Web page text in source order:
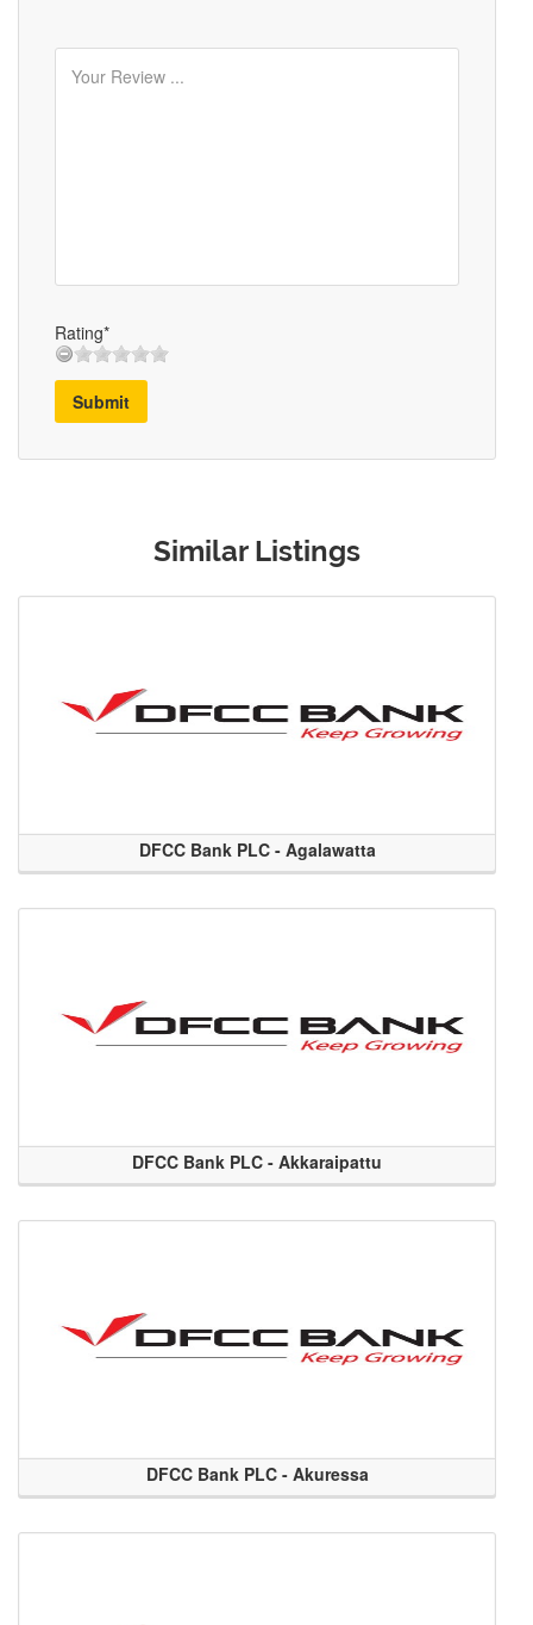
Rating*
Submit
Similar Listings
DFCC Bank PLC - Agalawatta
DFCC Bank PLC - Akkaraipattu
DFCC Bank PLC - Akuressa